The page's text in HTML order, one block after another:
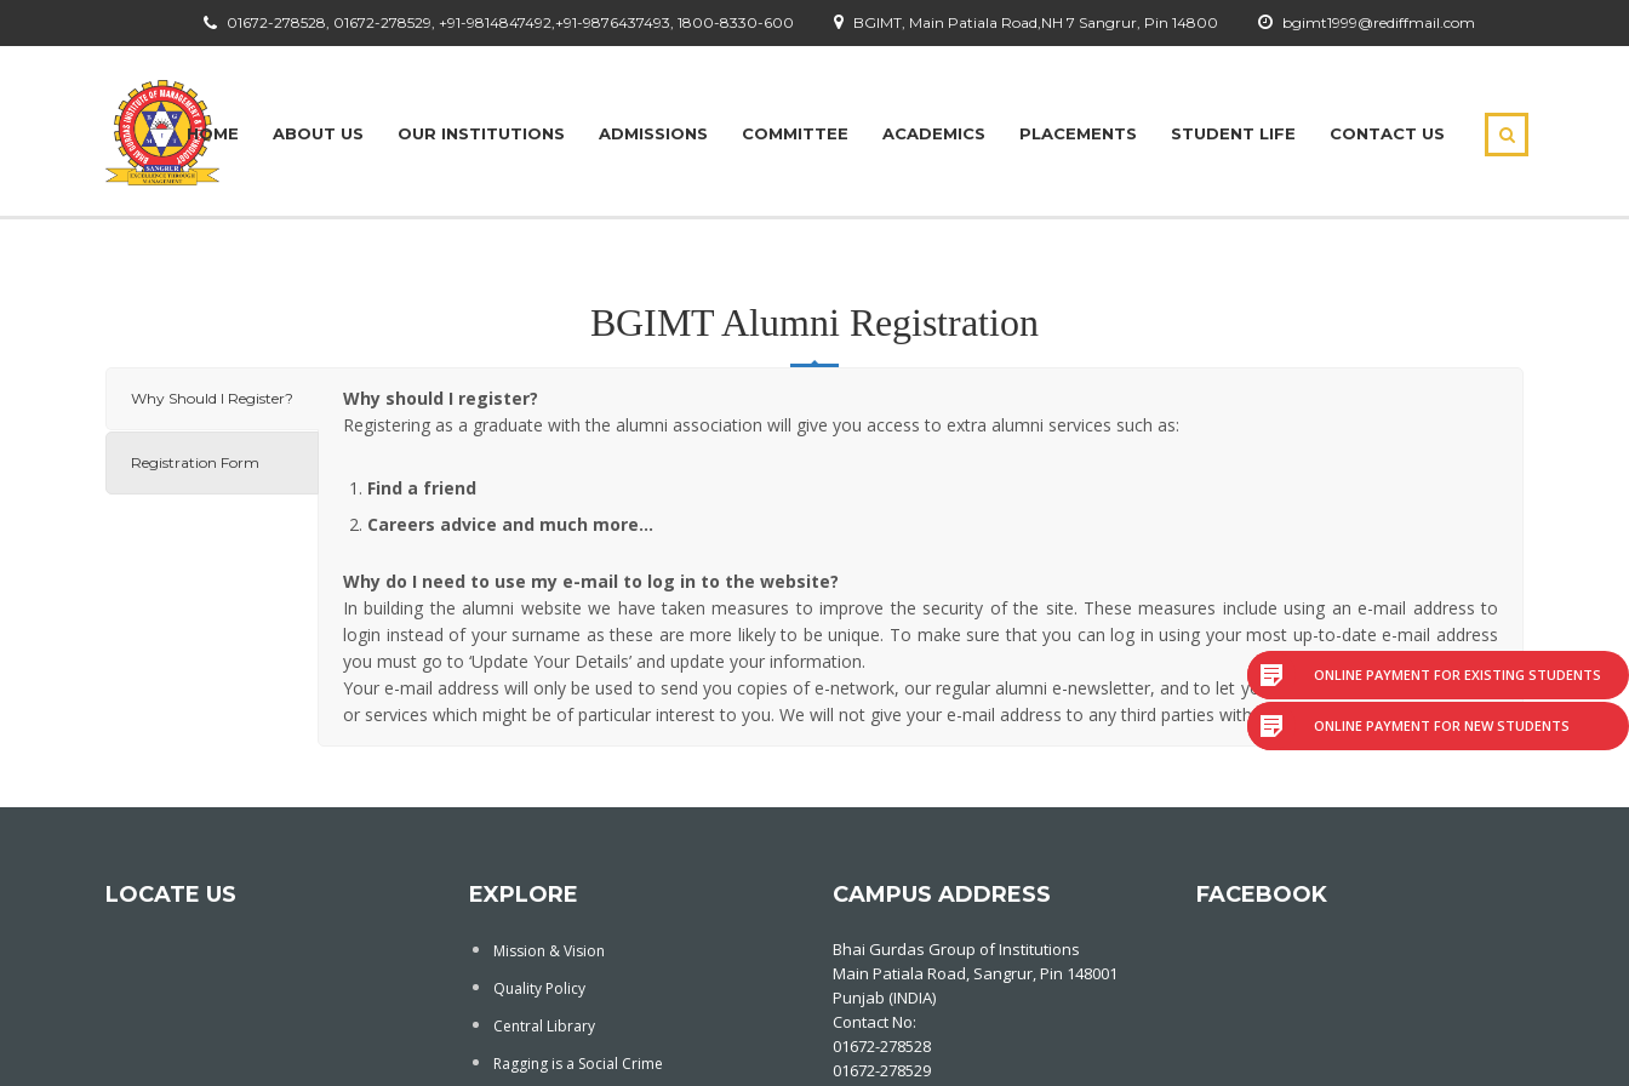
bgimt1999@rediffmail.com
BGIMT, Main Patiala Road,NH 7 Sangrur, Pin 14800
01672-278528, 01672-278529, +91-9814847492,+91-9876437493, 1800-8330-600
HOME ABOUT US OUR INSTITUTIONS ADMISSIONS COMMITTEE ACADEMICS PLACEMENTS STUDENT LIFE CONTACT US
BGIMT Alumni Registration
Why Should I Register?
Registration Form
Why should I register?
Registering as a graduate with the alumni association will give you access to extra alumni services such as:
Find a friend
Careers advice and much more…
Why do I need to use my e-mail to log in to the website?
In building the alumni website we have taken measures to improve the security of the site. These measures include using an e-mail address to
login instead of your surname as these are more likely to be unique. To make sure that you can log in using your most up-to-date e-mail address
you must go to ‘Update Your Details’ and update your information.
Your e-mail address will only be used to send you copies of e-network, our regular alumni e-newsletter, and to let you know if there are any events
or services which might be of particular interest to you. We will not give your e-mail address to any third parties without your permission.
LOCATE US EXPLORE
Mission & Vision
Quality Policy
Central Library
Ragging is a Social Crime
CAMPUS ADDRESS
Bhai Gurdas Group of Institutions
Main Patiala Road, Sangrur, Pin 148001
Punjab (INDIA)
Contact No:
01672-278528
01672-278529
FACEBOOK
ONLINE PAYMENT FOR EXISTING STUDENTS
ONLINE PAYMENT FOR NEW STUDENTS